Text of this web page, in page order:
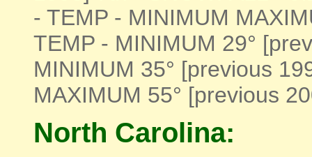
- TEMP - MINIMUM
TEMP - MINIMUM 29°
MINIMUM 35° [previous
MAXIMUM 55° [previous
North Carolina: